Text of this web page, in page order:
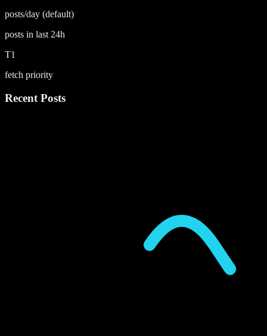
posts/day (default)
posts in last 24h
T1
fetch priority
Recent Posts